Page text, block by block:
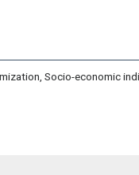
Socio-economic